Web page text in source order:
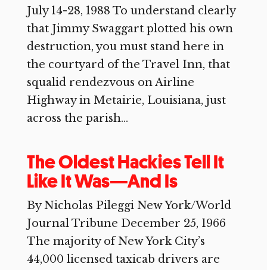
July 14-28, 1988 To understand clearly
that Jimmy Swaggart plotted his own
destruction, you must stand here in
the courtyard of the Travel Inn, that
squalid rendezvous on Airline
Highway in Metairie, Louisiana, just
across the parish...
The Oldest Hackies Tell It
Like It Was—And Is
By Nicholas Pileggi New York/World
Journal Tribune December 25, 1966
The majority of New York City’s
44,000 licensed taxicab drivers are